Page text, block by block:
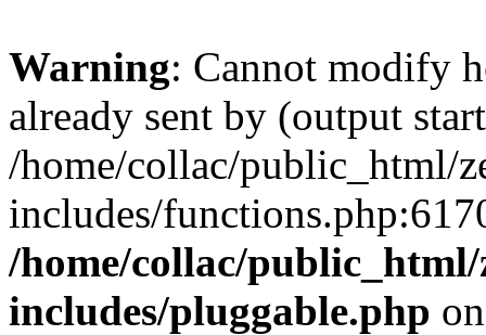
Warning: Cannot modify
already sent by (output
/home/collac/public_html/
includes/
/home/collac/
includes/pluggable.php